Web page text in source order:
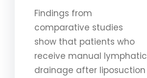
Findings from
comparative studies
show that patients who
receive manual lymphatic
drainage after liposuction